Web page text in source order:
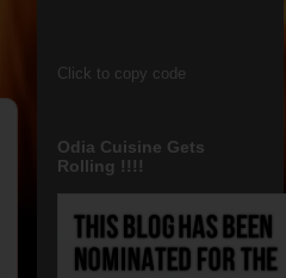
Click to copy code
Odia Cuisine Gets
Rolling !!!!